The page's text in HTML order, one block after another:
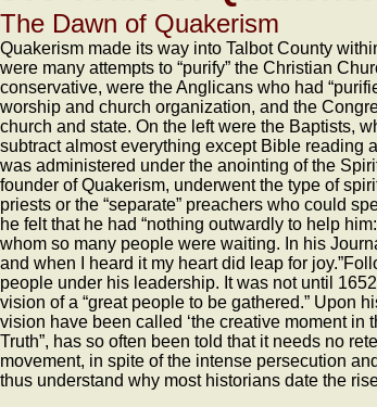
The Dawn of Quakerism
Quakerism made its way into Talbot County
were many attempts to “purify” the Christian
conservative, were the Anglicans who had
worship and church organization, and the
church and state. On the left were the Baptists,
subtract almost everything except Bible reading
was administered under the anointing of the
founder of Quakerism, underwent the type of
priests or the “separate” preachers who could
he felt that he had “nothing outwardly to help
whom so many people were waiting. In his
and when I heard it my heart did leap for
people under his leadership. It was not until
vision of a “great people to be gathered.” Upon
vision have been called ‘the creative moment in
Truth”, has so often been told that it needs no
movement, in spite of the intense persecution
thus understand why most historians date the